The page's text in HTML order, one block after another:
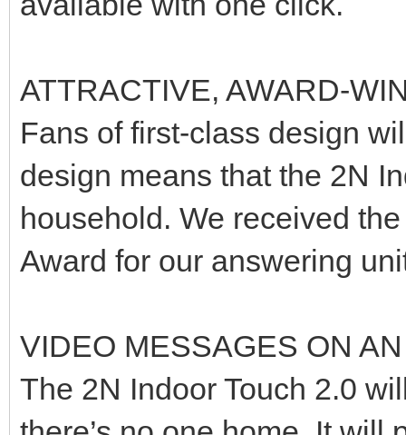
ATTRACTIVE, AWARD-
Fans of first-class design
design means that the 2N
household. We received
Award for our answering
VIDEO MESSAGES ON
The 2N Indoor Touch 2.0